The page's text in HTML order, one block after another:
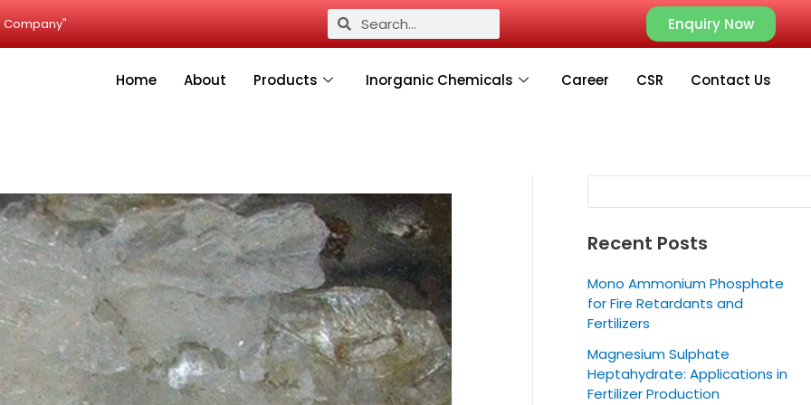
Company" SearchSearch Enquiry Now
Home About Products Inorganic Chemicals Career CSR Contact Us
Recent Posts
Mono Ammonium Phosphate
for Fire Retardants and
Fertilizers
Magnesium Sulphate
Heptahydrate: Applications in
Fertilizer Production